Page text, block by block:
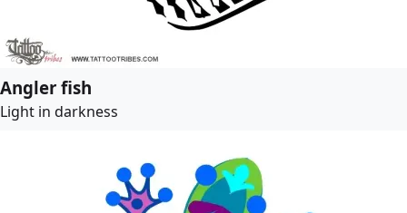
Angler fish
Light in darkness